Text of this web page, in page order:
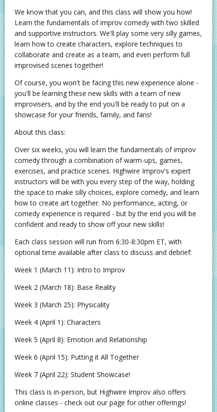
We know that you can, and this class will show you how!
Learn the fundamentals of improv comedy with two skilled
and supportive instructors. We'll play some very silly games,
learn how to create characters, explore techniques to
collaborate and create as a team, and even perform full
improvised scenes together!
Of course, you won't be facing this new experience alone -
you'll be learning these new skills with a team of new
improvisers, and by the end you'll be ready to put on a
showcase for your friends, family, and fans!
About this class:
Over six weeks, you will learn the fundamentals of improv
comedy through a combination of warm-ups, games,
exercises, and practice scenes. Highwire Improv's expert
instructors will be with you every step of the way, holding
the space to make silly choices, explore comedy, and learn
how to create art together. No performance, acting, or
comedy experience is required - but by the end you will be
confident and ready to show off your new skills!
Each class session will run from 6:30-8:30pm ET, with
optional time available after class to discuss and debrief:
Week 1 (March 11): Intro to Improv
Week 2 (March 18): Base Reality
Week 3 (March 25): Physicality
Week 4 (April 1): Characters
Week 5 (April 8): Emotion and Relationship
Week 6 (April 15): Putting it All Together
Week 7 (April 22): Student Showcase!
This class is in-person, but Highwire Improv also offers
online classes - check out our page for other offerings!